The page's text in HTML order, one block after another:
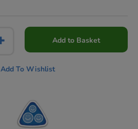
Add to Basket
Add To Wishlist